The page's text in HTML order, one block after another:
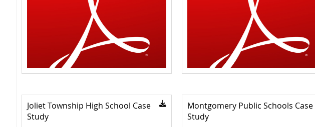
Joliet Township High School Case
Study
Montgomery Public Schools Case
Study